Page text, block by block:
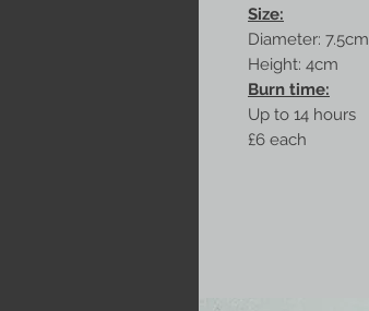
Size:
Diameter: 7.5cm
Height: 4cm
Burn time:
Up to 14 hours
£6 each